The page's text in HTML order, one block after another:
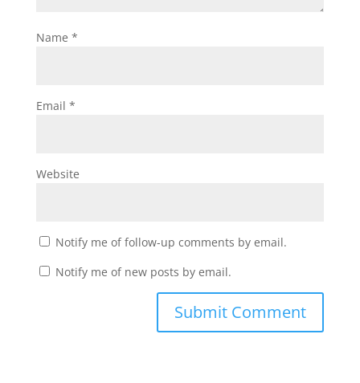
Name *
Email *
Website
Notify me of follow-up comments by email.
Notify me of new posts by email.